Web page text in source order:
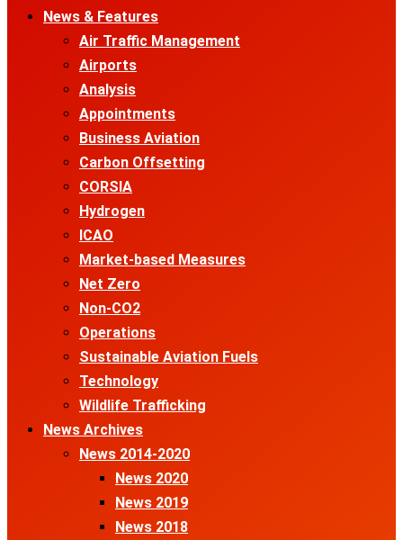
News & Features
Air Traffic Management
Airports
Analysis
Appointments
Business Aviation
Carbon Offsetting
CORSIA
Hydrogen
ICAO
Market-based Measures
Net Zero
Non-CO2
Operations
Sustainable Aviation Fuels
Technology
Wildlife Trafficking
News Archives
News 2014-2020
News 2020
News 2019
News 2018